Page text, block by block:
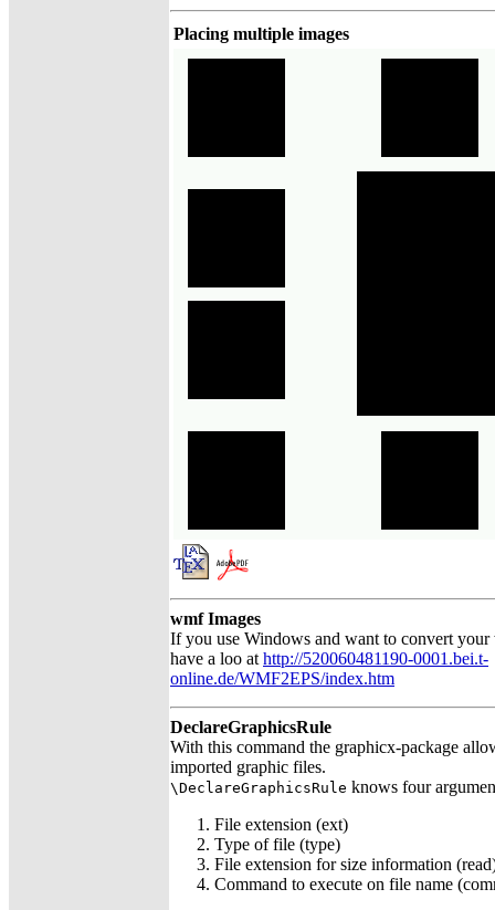
Placing multiple images
wmf Images
If you use Windows and want to convert
have a loo at http://520060481190-0001.bei.t-
online.de/WMF2EPS/index.htm
DeclareGraphicsRule
With this command the graphicx-package
imported graphic files.
\DeclareGraphicsRule knows four
File extension (ext)
Type of file (type)
File extension for size information
Command to execute on file name